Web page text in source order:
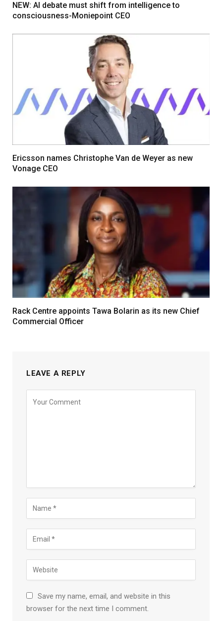
NEW: AI debate must shift from intelligence to
consciousness-Moniepoint CEO
Ericsson names Christophe Van de Weyer as new
Vonage CEO
Rack Centre appoints Tawa Bolarin as its new Chief
Commercial Officer
LEAVE A REPLY
Save my name, email, and website in this
browser for the next time I comment.